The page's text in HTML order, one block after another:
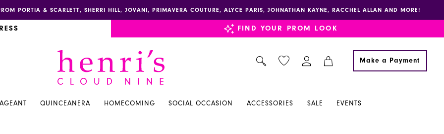
PORTIA & SCARLETT, SHERRI HILL, JOVANI, PRIMAVERA COUTURE, ALYCE PARIS, JOHNATHAN KAYNE, RACCHEL ALLAN AND MORE!
FIND YOUR PROM LOOK
Make a Payment
QUINCEANERA HOMECOMING SOCIAL OCCASION ACCESSORIES SALE EVENTS